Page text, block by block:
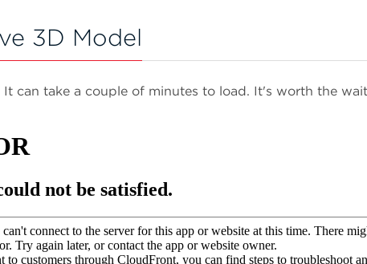
3D Model
It can take a couple of minutes to load. It's worth the